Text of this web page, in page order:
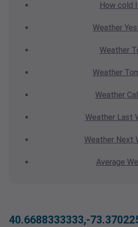
How cold
Weather
Weather
Weather
Weather
WeatherLast
Weather Next
Average
40.6688333333,-